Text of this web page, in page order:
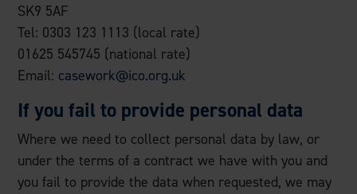
SK9 5AF
Tel: 0303 123 1113 (local rate)
01625 545745 (national rate)
Email: casework@ico.org.uk
If you fail to provide personal data
Where we need to collect personal data by law, or
under the terms of a contract we have with you and
you fail to provide the data when requested, we may